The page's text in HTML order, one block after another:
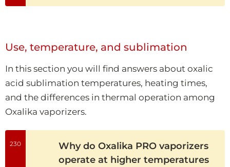
Use, temperature, and sublimation
In this section you will find answers about oxalic
acid sublimation temperatures, heating times,
and the differences in thermal operation among
Oxalika vaporizers.
230
Why do Oxalika PRO vaporizers
operate at higher temperatures